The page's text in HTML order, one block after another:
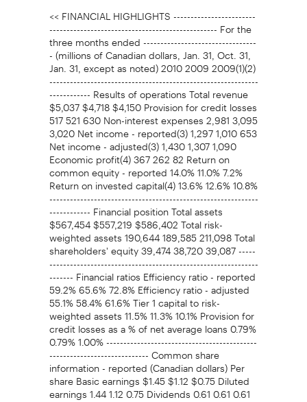
<< FINANCIAL HIGHLIGHTS ------------------------
------------------------------------------------- For the
three months ended ---------------------------------
- (millions of Canadian dollars, Jan. 31, Oct. 31,
Jan. 31, except as noted) 2010 2009 2009(1)(2)
-------------------------------------------------------------
------------ Results of operations Total revenue
$5,037 $4,718 $4,150 Provision for credit losses
517 521 630 Non-interest expenses 2,981 3,095
3,020 Net income - reported(3) 1,297 1,010 653
Net income - adjusted(3) 1,430 1,307 1,090
Economic profit(4) 367 262 82 Return on
common equity - reported 14.0% 11.0% 7.2%
Return on invested capital(4) 13.6% 12.6% 10.8%
-------------------------------------------------------------
------------ Financial position Total assets
$567,454 $557,219 $586,402 Total risk-
weighted assets 190,644 189,585 211,098 Total
shareholders' equity 39,474 38,720 39,087 -----
-------------------------------------------------------------
------- Financial ratios Efficiency ratio - reported
59.2% 65.6% 72.8% Efficiency ratio - adjusted
55.1% 58.4% 61.6% Tier 1 capital to risk-
weighted assets 11.5% 11.3% 10.1% Provision for
credit losses as a % of net average loans 0.79%
0.79% 1.00% --------------------------------------------
----------------------------- Common share
information - reported (Canadian dollars) Per
share Basic earnings $1.45 $1.12 $0.75 Diluted
earnings 1.44 1.12 0.75 Dividends 0.61 0.61 0.61